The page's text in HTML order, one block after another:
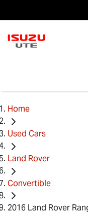
Home
Used Cars
Land Rover
Convertible
2016 Land Rover